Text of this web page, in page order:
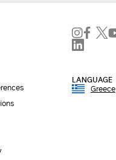
LANGUAGE
Greece